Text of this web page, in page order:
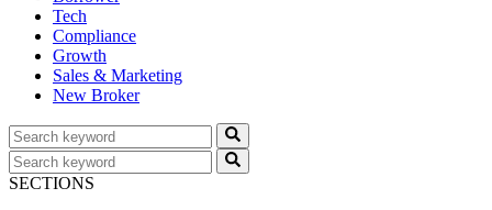
Tech
Compliance
Growth
Sales & Marketing
New Broker
SECTIONS